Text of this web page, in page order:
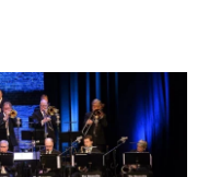
o
k
r
I
n